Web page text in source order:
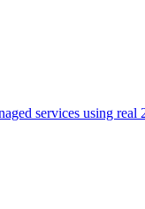
services using real